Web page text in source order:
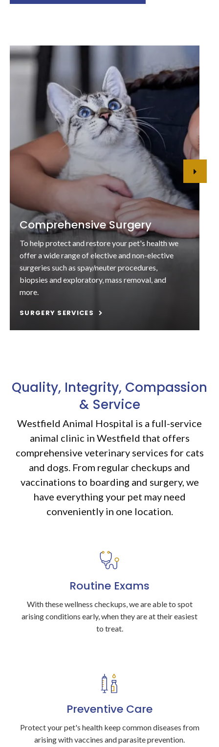
Comprehensive Surgery
To help protect and restore your pet's health we
offer a wide range of elective and non-elective
surgeries such as spay/neuter procedures,
biopsies and exploratory, mass removal, and
more.
SURGERY SERVICES
Quality, Integrity, Compassion
& Service
Westfield Animal Hospital is a full-service
animal clinic in Westfield that offers
comprehensive veterinary services for cats
and dogs. From regular checkups and
vaccinations to boarding and surgery, we
have everything your pet may need
conveniently in one location.
Routine Exams
With these wellness checkups, we are able to spot
arising conditions early, when they are at their easiest
to treat.
Preventive Care
Protect your pet's health keep common diseases from
arising with vaccines and parasite prevention.